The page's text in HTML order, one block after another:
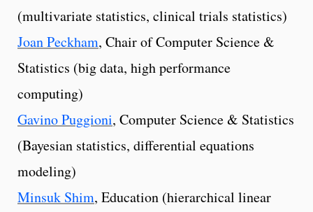
(multivariate statistics, clinical trials statistics)
Joan Peckham, Chair of Computer Science &
Statistics (big data, high performance
computing)
Gavino Puggioni, Computer Science & Statistics
(Bayesian statistics, differential equations
modeling)
Minsuk Shim, Education (hierarchical linear